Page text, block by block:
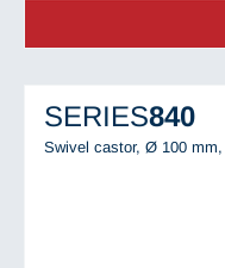
SERIES840
Swivel castor, Ø 100 mm,